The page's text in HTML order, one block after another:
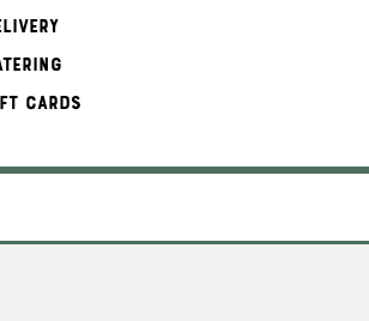
CARDS